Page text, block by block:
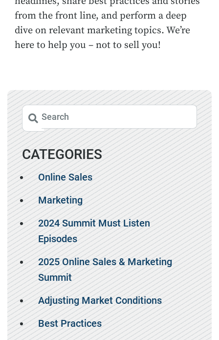
from the front line, and perform a deep
dive on relevant marketing topics. We’re
here to help you – not to sell you!
CATEGORIES
Online Sales
Marketing
2024 Summit Must Listen
Episodes
2025 Online Sales & Marketing
Summit
Adjusting Market Conditions
Best Practices